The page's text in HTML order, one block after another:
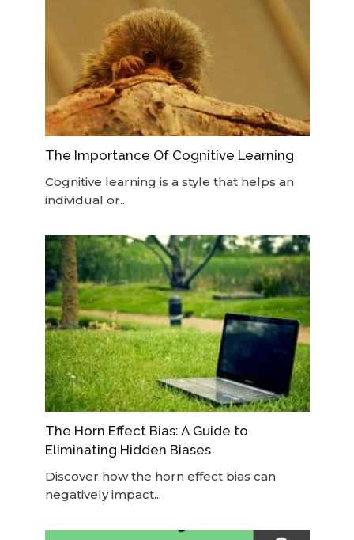
The Importance Of Cognitive Learning
Cognitive learning is a style that helps an
individual or...
The Horn Effect Bias: A Guide to
Eliminating Hidden Biases
Discover how the horn effect bias can
negatively impact...